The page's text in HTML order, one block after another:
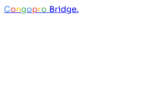
Congopro Bridge.